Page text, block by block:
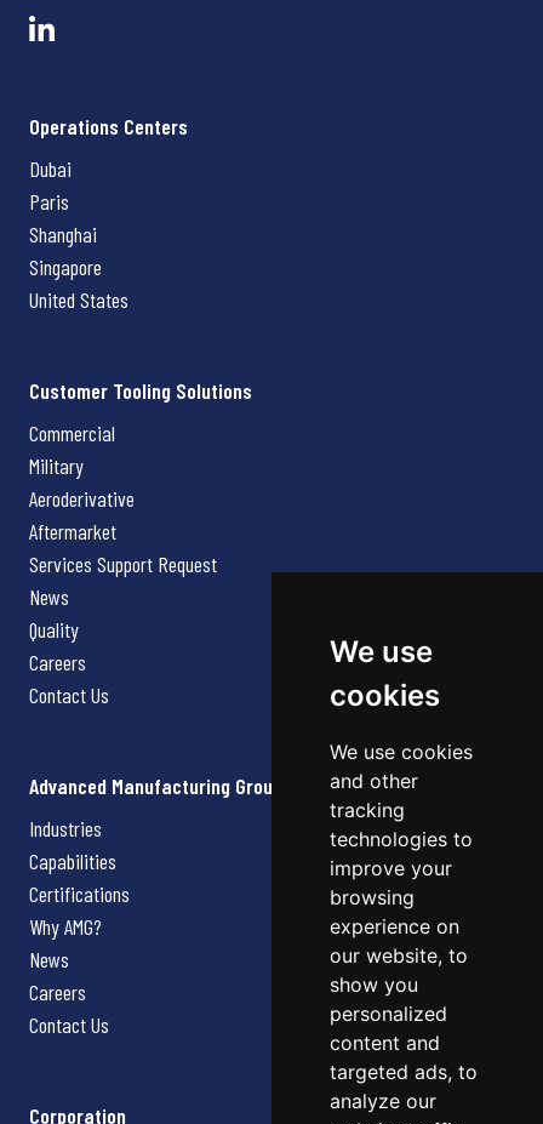
We use
cookies
We use cookies
and other
tracking
technologies to
improve your
browsing
experience on
our website, to
show you
personalized
content and
targeted ads, to
analyze our
Operations Centers
Dubai
Paris
Shanghai
Singapore
United States
Customer Tooling Solutions
Commercial
Military
Aeroderivative
Aftermarket
Services Support Request
News
Quality
Careers
Contact Us
Advanced Manufacturing Group
Industries
Capabilities
Certifications
Why AMG?
News
Careers
Contact Us
Corporation